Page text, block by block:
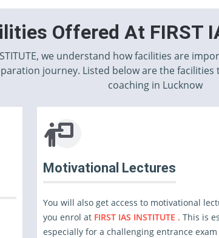
Offered At FIRST
we understand how facilities are
journey. Listed below are the facilities
coaching in Lucknow
Motivational Lectures
You will also get access to motivational
you enrol at FIRST IAS INSTITUTE . This is
especially for a challenging entrance exam